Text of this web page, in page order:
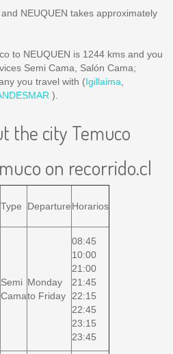
NEUQUEN takes approximately
to NEUQUEN is 1244 kms and you
Semi Cama, Salón Cama;
you travel with (Igillaima
).
the city Temuco
on recorrido.cl
Type DepartureHorarios
Semi
Cama
Monday
to Friday
08:45
10:00
21:00
21:45
22:15
22:45
23:15
23:45